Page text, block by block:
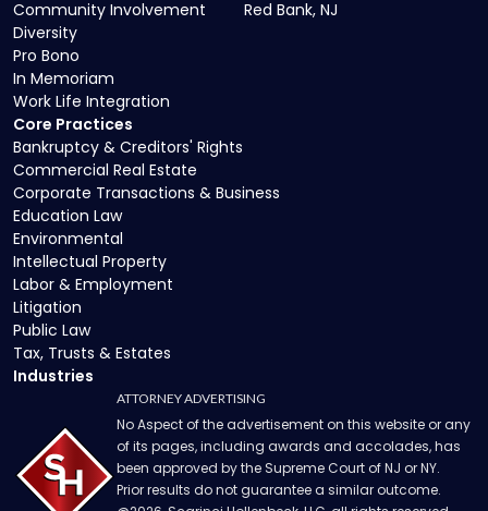
Core Practices
Bankruptcy & Creditors' Rights
Commercial Real Estate
Corporate Transactions & Business
Education Law
Environmental
Intellectual Property
Labor & Employment
Litigation
Public Law
Tax, Trusts & Estates
Industries
Community Involvement
Diversity
Pro Bono
In Memoriam
Work Life Integration
Red Bank, NJ
ATTORNEY ADVERTISING
No Aspect of the advertisement on this website or any
of its pages, including awards and accolades, has
been approved by the Supreme Court of NJ or NY.
Prior results do not guarantee a similar outcome.